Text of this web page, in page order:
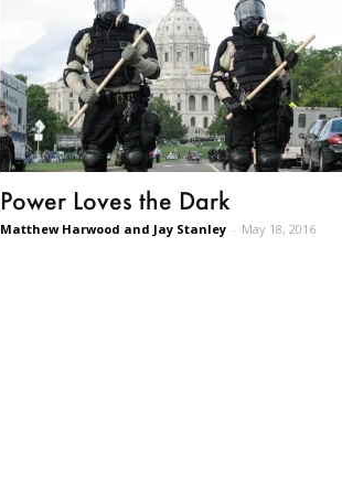
Power Loves the Dark
Matthew Harwood and Jay Stanley - May 18, 2016